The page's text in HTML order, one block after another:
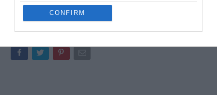
CONFIRM
immersive and accessible gaming experiences.